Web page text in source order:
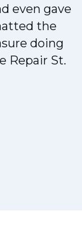
even gave
the
doing
Repair St.